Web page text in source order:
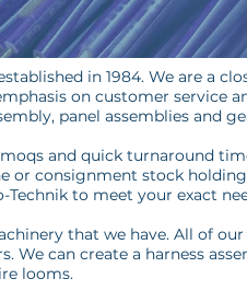
in 1984. We are a
on customer service
panel assemblies and
and quick turnaround
or consignment stock
to meet your exact
that we have. All of
can create a harness
looms.